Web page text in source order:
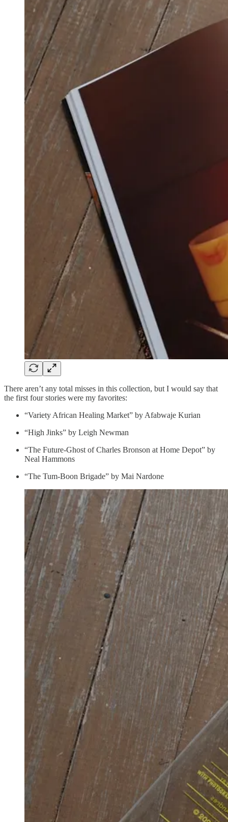
There aren’t any total misses in this collection, but I would say that
the first four stories were my favorites:
“Variety African Healing Market” by Afabwaje Kurian
“High Jinks” by Leigh Newman
“The Future-Ghost of Charles Bronson at Home Depot” by
Neal Hammons
“The Tum-Boon Brigade” by Mai Nardone